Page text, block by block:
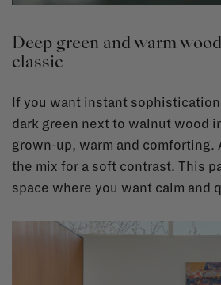
Deep green and warm
classic
If you want instant
dark green next to walnut wood
grown-up, warm and comforting.
the mix for a soft contrast. This
space where you want calm and